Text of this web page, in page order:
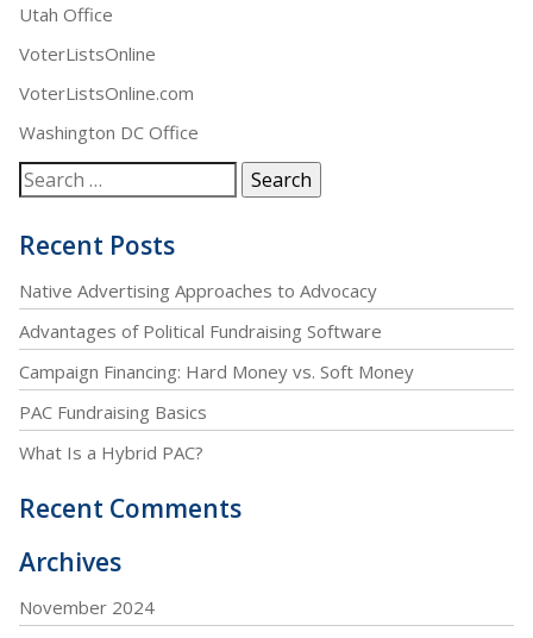
Utah Office
VoterListsOnline
VoterListsOnline.com
Washington DC Office
Recent Posts
Native Advertising Approaches to Advocacy
Advantages of Political Fundraising Software
Campaign Financing: Hard Money vs. Soft Money
PAC Fundraising Basics
What Is a Hybrid PAC?
Recent Comments
Archives
November 2024